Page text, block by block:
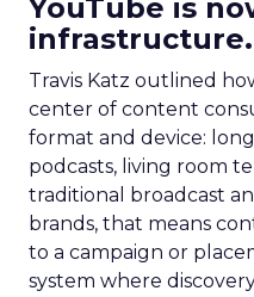
YouTube is
infrastructure.
Travis Katz outlined
center of content
format and device:
podcasts, living room
traditional broadcast
brands, that means
to a campaign or
system where